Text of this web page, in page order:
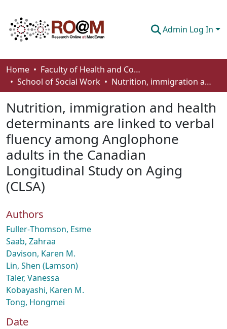
Admin Log In
Communities & Collections
Browse
Statistics
About
How To Deposit
Home
Faculty of Health and Community Studies
School of Social Work
Nutrition, immigration and health determinants are linked to verbal fluency among Anglophone adults in the Canadian Longitudinal Study on Aging (CLSA)
Nutrition, immigration and health
determinants are linked to verbal
fluency among Anglophone
adults in the Canadian
Longitudinal Study on Aging
(CLSA)
Authors
Fuller‑Thomson, Esme
Saab, Zahraa
Davison, Karen M.
Lin, Shen (Lamson)
Taler, Vanessa
Kobayashi, Karen M.
Tong, Hongmei
Date